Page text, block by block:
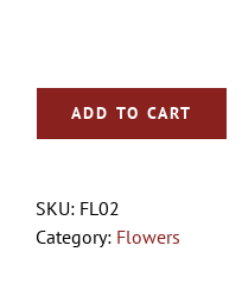
ADD TO CART
SKU: FL02
Category: Flowers